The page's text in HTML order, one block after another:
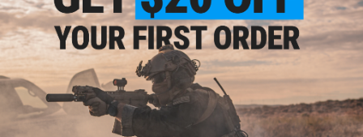
Shop by Brand
Store Locations
Licensed & Exclusives
About Evike.com
Ordering Information
International Orders
Evike-Europe.com
Coupon Codes
Product Lookup
FAQ
Policies & Warranty
Newsletter
Privacy Policy
Terms of Use
Disclaimer